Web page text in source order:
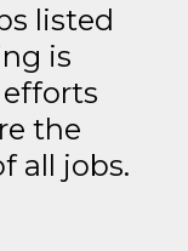
listed
is
the
all jobs.